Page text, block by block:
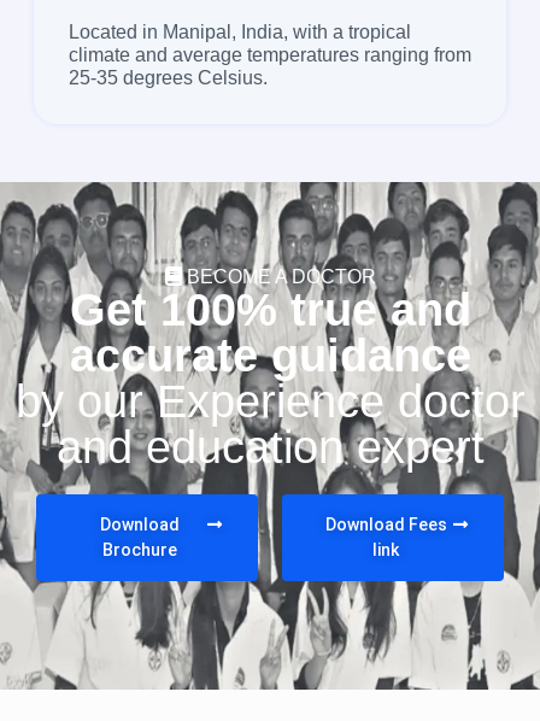
Located in Manipal, India, with a tropical
climate and average temperatures ranging from
25-35 degrees Celsius.
BECOME A DOCTOR
Get 100% true and
accurate guidance
by our Experience doctor
and education expert
Download
Brochure
Download Fees
link